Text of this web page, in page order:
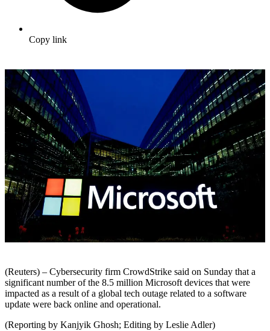
Copy link
(Reuters) – Cybersecurity firm CrowdStrike said on Sunday that a
significant number of the 8.5 million Microsoft devices that were
impacted as a result of a global tech outage related to a software
update were back online and operational.
(Reporting by Kanjyik Ghosh; Editing by Leslie Adler)